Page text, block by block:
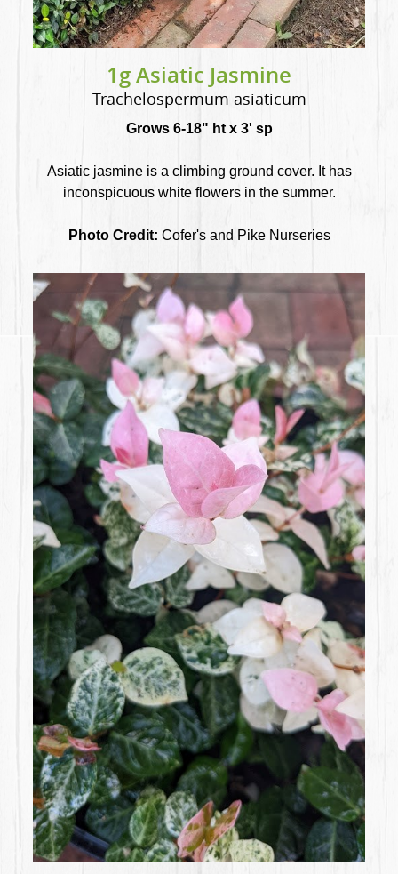
1g Asiatic Jasmine
Trachelospermum asiaticum
Grows 6-18" ht x 3' sp
Asiatic jasmine is a climbing ground cover. It has
inconspicuous white flowers in the summer.
Photo Credit: Cofer's and Pike Nurseries